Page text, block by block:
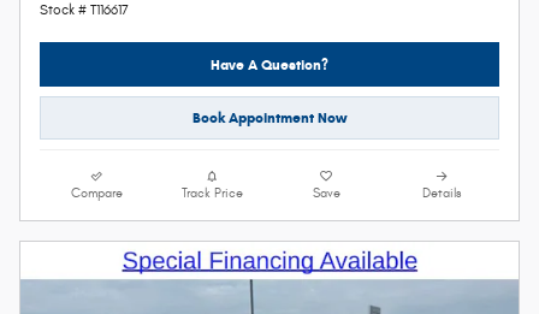
Stock # T116617
Have A Question?
Book Appointment Now
Compare Track Price Save Details